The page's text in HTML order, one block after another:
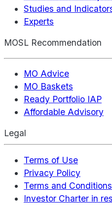
Studies and
Experts
MOSL Recommendation
MO Advice
MO Baskets
Ready Portfolio IAP
Affordable Advisory
Legal
Terms of Use
Privacy Policy
Terms and
Investor Charter in